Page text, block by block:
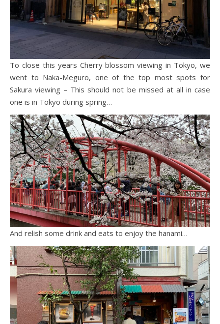
To close this years Cherry blossom viewing in Tokyo, we
went to Naka-Meguro, one of the top most spots for
Sakura viewing – This should not be missed at all in case
one is in Tokyo during spring…
And relish some drink and eats to enjoy the hanami…